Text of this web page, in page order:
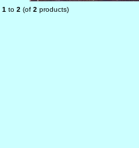
1 to 2 (of 2 products)